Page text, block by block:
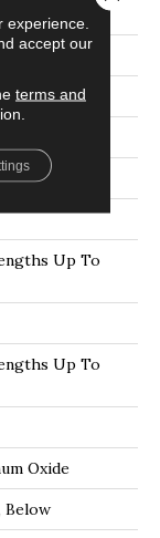
Up To
Up To
Oxide
Below
experience.
accept our
terms and